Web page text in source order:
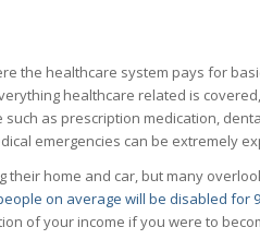
the healthcare system pays for
healthcare related is
as prescription medication,
emergencies can be extremely
their home and car, but many
on average will be disabled for
of your income if you were to